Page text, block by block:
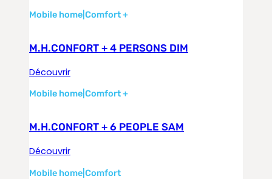
Mobile home Comfort +
M.H.CONFORT + 4 PERSONS DIM
Découvrir
Mobile home Comfort +
M.H.CONFORT + 6 PEOPLE SAM
Découvrir
Mobile home Comfort